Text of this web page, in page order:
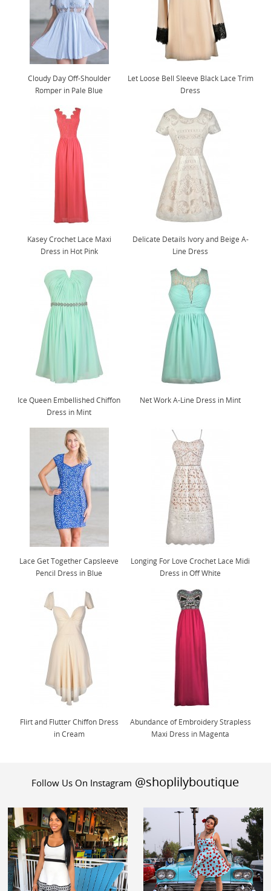
Cloudy Day Off-Shoulder
Romper in Pale Blue
Let Loose Bell Sleeve Black Lace Trim
Dress
Kasey Crochet Lace Maxi
Dress in Hot Pink
Delicate Details Ivory and Beige A-
Line Dress
Ice Queen Embellished Chiffon
Dress in Mint
Net Work A-Line Dress in Mint
Lace Get Together Capsleeve
Pencil Dress in Blue
Longing For Love Crochet Lace Midi
Dress in Off White
Flirt and Flutter Chiffon Dress
in Cream
Abundance of Embroidery Strapless
Maxi Dress in Magenta
Follow Us On Instagram @shoplilyboutique